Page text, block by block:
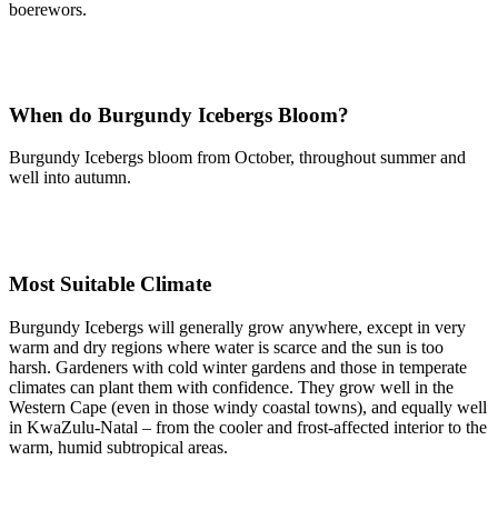
boerewors.
When do Burgundy Icebergs Bloom?
Burgundy Icebergs bloom from October, throughout summer and
well into autumn.
Most Suitable Climate
Burgundy Icebergs will generally grow anywhere, except in very
warm and dry regions where water is scarce and the sun is too
harsh. Gardeners with cold winter gardens and those in temperate
climates can plant them with confidence. They grow well in the
Western Cape (even in those windy coastal towns), and equally well
in KwaZulu-Natal – from the cooler and frost-affected interior to the
warm, humid subtropical areas.